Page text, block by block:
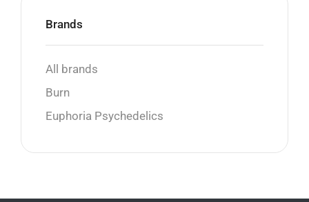
Brands
All brands
Burn
Euphoria Psychedelics